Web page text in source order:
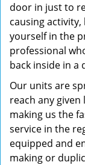
door in just to
causing
yourself in the
professional
back inside in a
Our units are
reach any
making us the
service in the
equipped and
making or